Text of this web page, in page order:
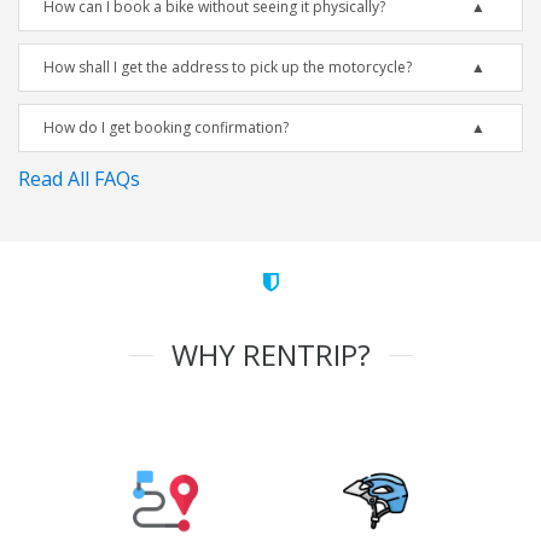
How can I book a bike without seeing it physically?
How shall I get the address to pick up the motorcycle?
How do I get booking confirmation?
Read All FAQs
WHY RENTRIP?